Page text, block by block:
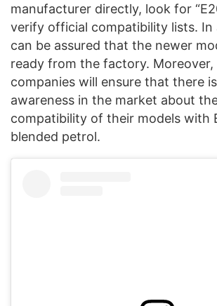
manufacturer directly, look for
verify official compatibility lists. In
can be assured that the newer
ready from the factory. Moreover,
companies will ensure that there
awareness in the market about
compatibility of their models with
blended petrol.